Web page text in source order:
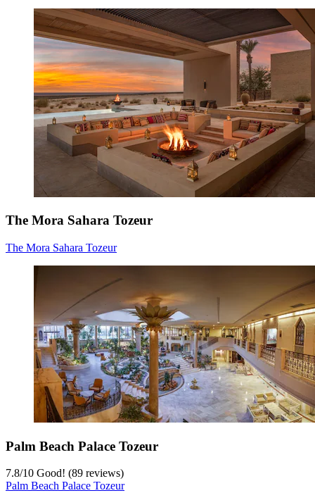
The Mora Sahara Tozeur
The Mora Sahara Tozeur
Palm Beach Palace Tozeur
7.8/10 Good! (89 reviews)
Palm Beach Palace Tozeur